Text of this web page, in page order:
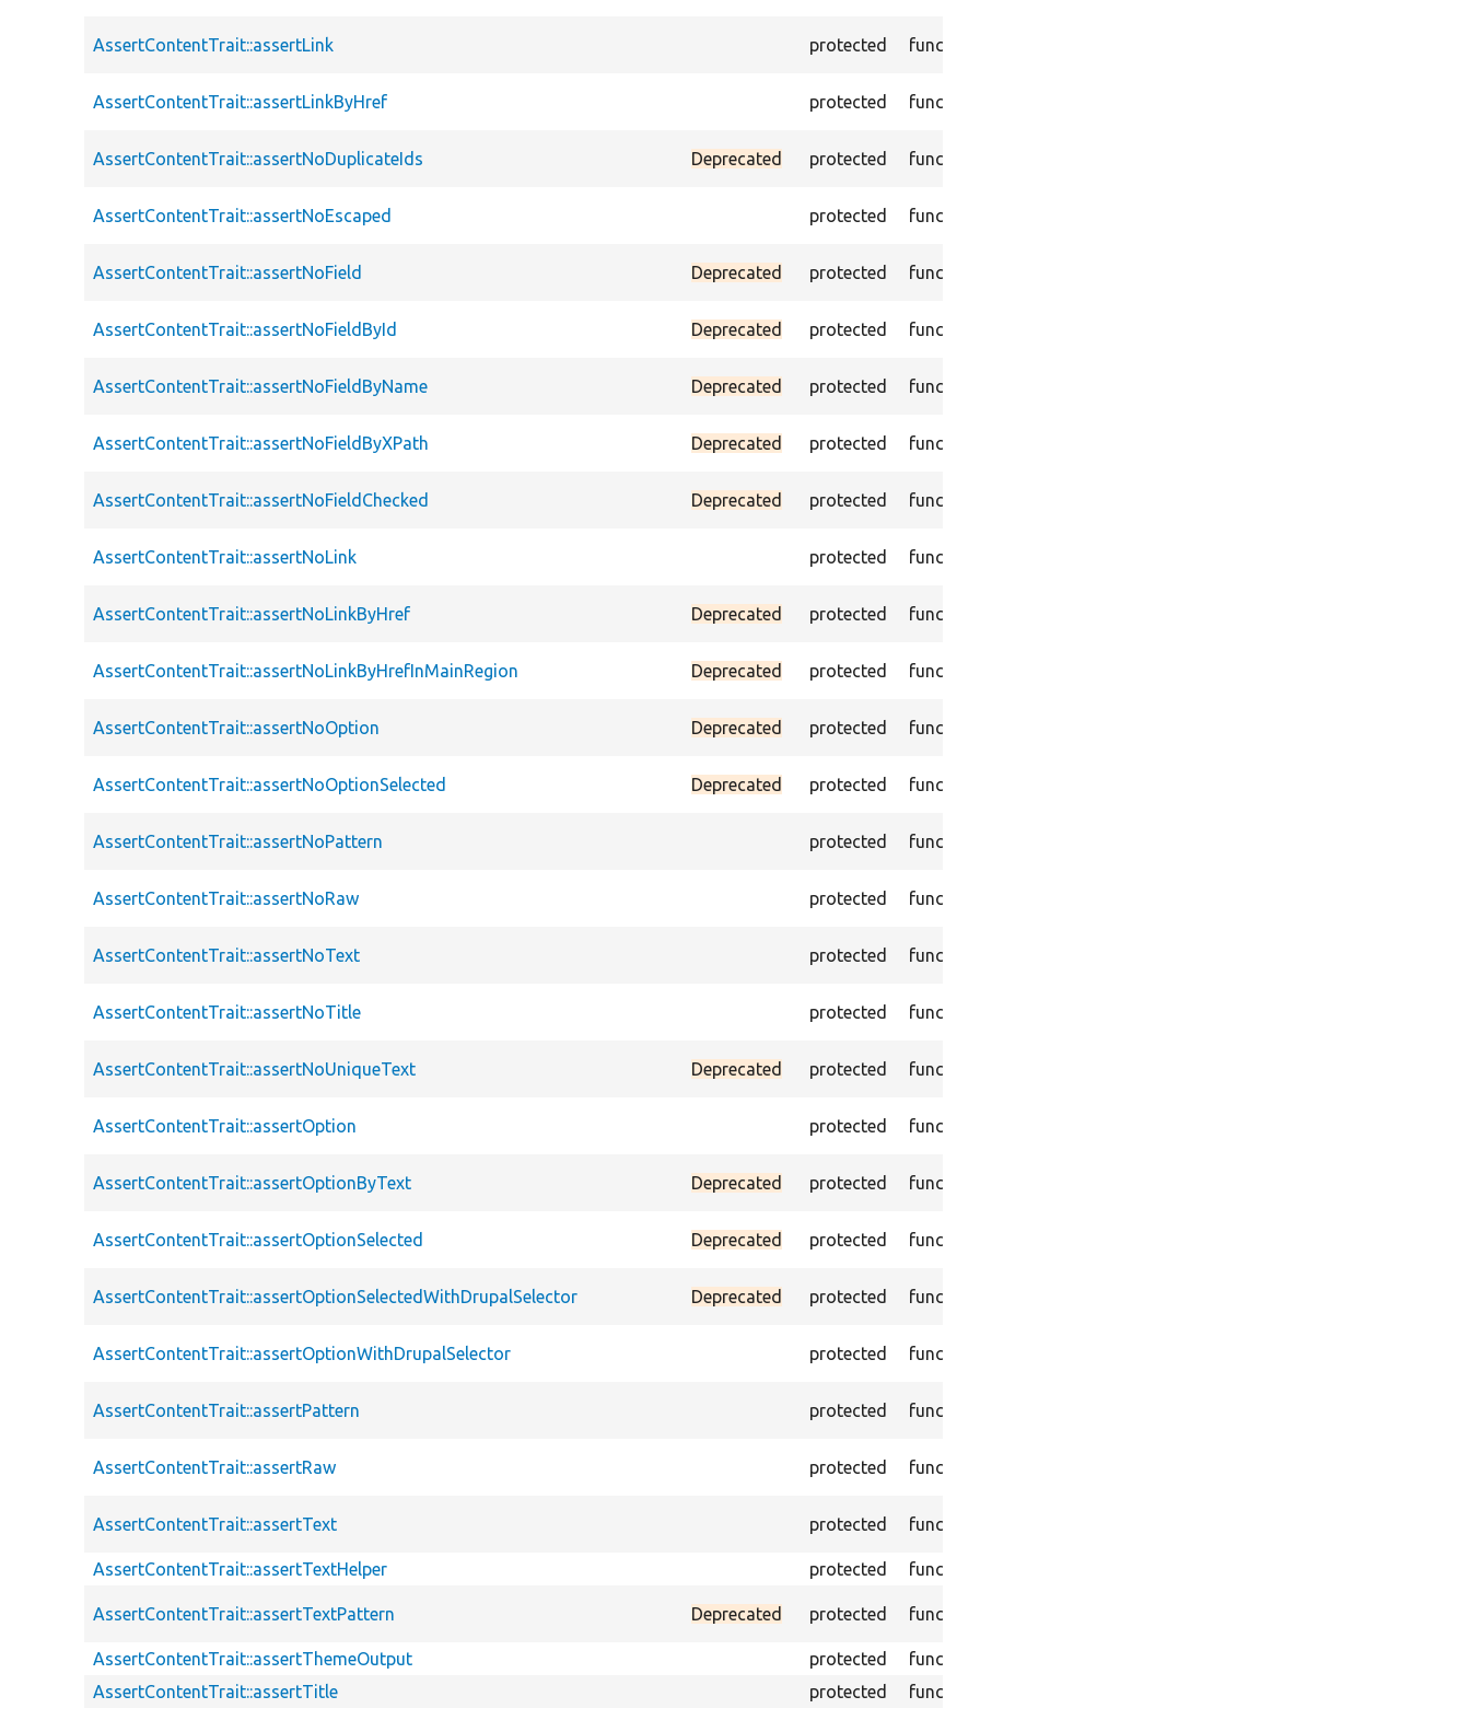
AssertContentTrait::assertLink protected function
AssertContentTrait::assertLinkByHref protected function
AssertContentTrait::assertNoDuplicateIds Deprecated protected function
AssertContentTrait::assertNoEscaped protected function
AssertContentTrait::assertNoField Deprecated protected function
AssertContentTrait::assertNoFieldById Deprecated protected function
AssertContentTrait::assertNoFieldByName Deprecated protected function
AssertContentTrait::assertNoFieldByXPath Deprecated protected function
AssertContentTrait::assertNoFieldChecked Deprecated protected function
AssertContentTrait::assertNoLink protected function
AssertContentTrait::assertNoLinkByHref Deprecated protected function
AssertContentTrait::assertNoLinkByHrefInMainRegion Deprecated protected function
AssertContentTrait::assertNoOption Deprecated protected function
AssertContentTrait::assertNoOptionSelected Deprecated protected function
AssertContentTrait::assertNoPattern protected function
AssertContentTrait::assertNoRaw protected function
AssertContentTrait::assertNoText protected function
AssertContentTrait::assertNoTitle protected function
AssertContentTrait::assertNoUniqueText Deprecated protected function
AssertContentTrait::assertOption protected function
AssertContentTrait::assertOptionByText Deprecated protected function
AssertContentTrait::assertOptionSelected Deprecated protected function
AssertContentTrait::assertOptionSelectedWithDrupalSelector Deprecated protected function
AssertContentTrait::assertOptionWithDrupalSelector protected function
AssertContentTrait::assertPattern protected function
AssertContentTrait::assertRaw protected function
AssertContentTrait::assertText protected function
AssertContentTrait::assertTextHelper
protected function
AssertContentTrait::assertTextPattern Deprecated protected function
AssertContentTrait::assertThemeOutput
protected function
AssertContentTrait::assertTitle
protected function